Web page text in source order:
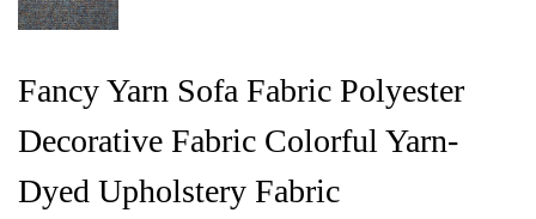
Fancy Yarn Sofa Fabric Polyester
Decorative Fabric Colorful Yarn-
Dyed Upholstery Fabric